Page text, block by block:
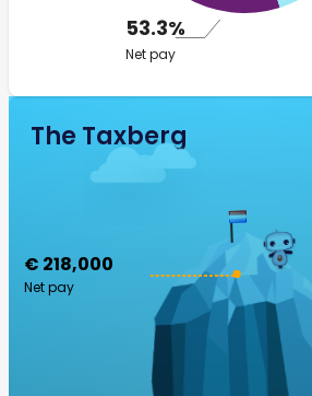
53.3%
Net pay
The Taxberg
€ 218,000
Net pay